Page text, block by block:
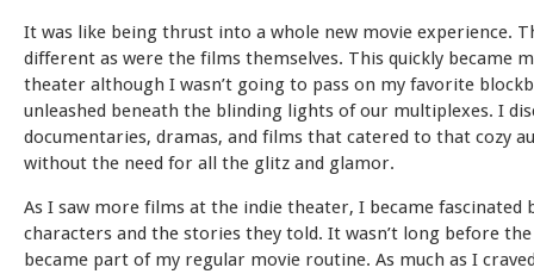
It was like being thrust into a whole new movie experience.
different as were the films themselves. This quickly became
theater although I wasn’t going to pass on my favorite
unleashed beneath the blinding lights of our multiplexes. I
documentaries, dramas, and films that catered to that cozy
without the need for all the glitz and glamor.
As I saw more films at the indie theater, I became fascinated
characters and the stories they told. It wasn’t long before
became part of my regular movie routine. As much as I